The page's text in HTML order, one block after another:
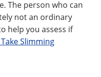
The person who can
not an ordinary
help you assess if
Slimming